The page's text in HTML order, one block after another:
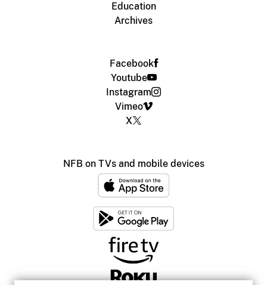
Education
Archives
Facebook
Youtube
Instagram
Vimeo
X
NFB on TVs and mobile devices